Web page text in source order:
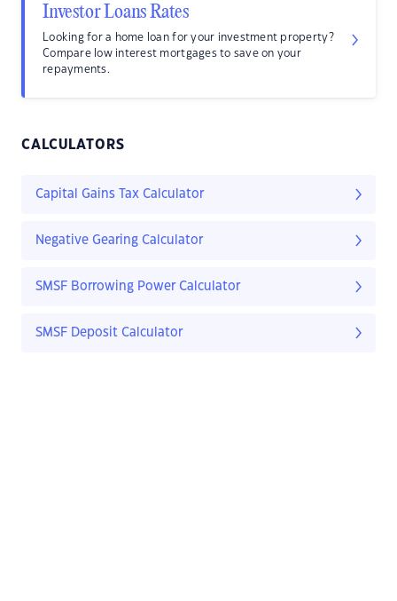
Investor Loans Rates
Looking for a home loan for your investment property?
Compare low interest mortgages to save on your
repayments.
CALCULATORS
Capital Gains Tax Calculator
Negative Gearing Calculator
SMSF Borrowing Power Calculator
SMSF Deposit Calculator